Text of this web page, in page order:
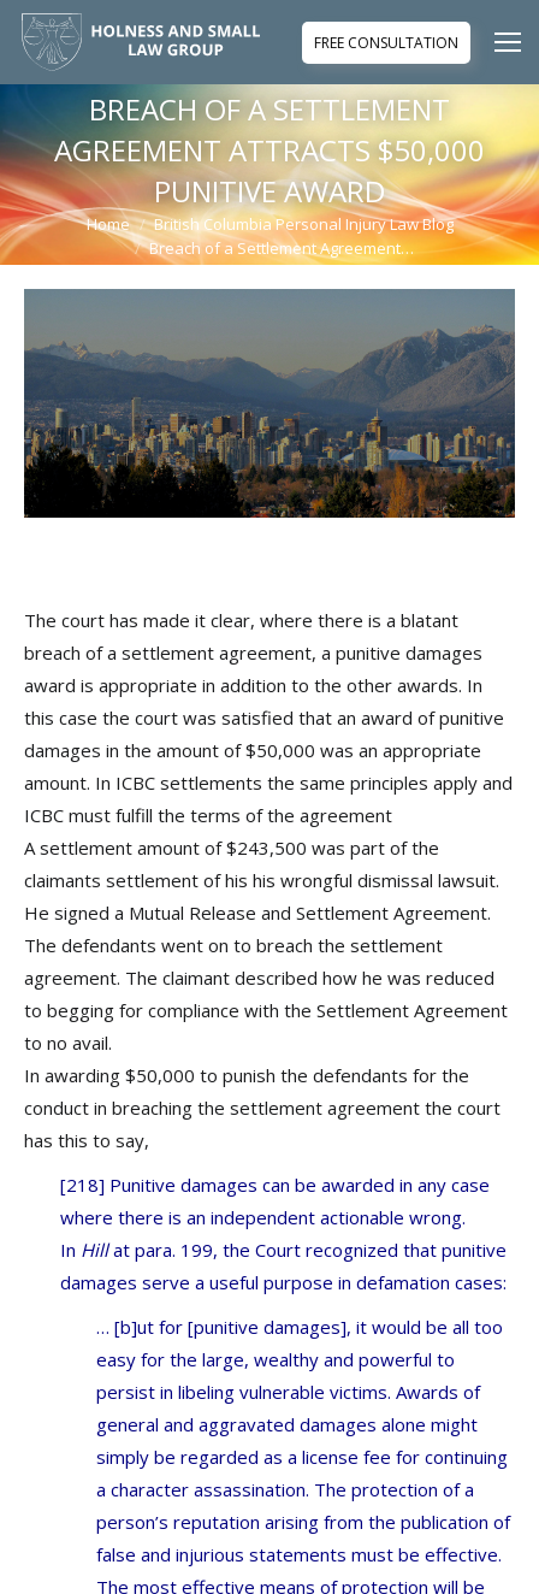
FREE CONSULTATION
BREACH OF A SETTLEMENT
AGREEMENT ATTRACTS $50,000
PUNITIVE AWARD
You are here:
Home
British Columbia Personal Injury Law Blog
Breach of a Settlement Agreement…
The court has made it clear, where there is a blatant
breach of a settlement agreement, a punitive damages
award is appropriate in addition to the other awards. In
this case the court was satisfied that an award of punitive
damages in the amount of $50,000 was an appropriate
amount. In ICBC settlements the same principles apply and
ICBC must fulfill the terms of the agreement
A settlement amount of $243,500 was part of the
claimants settlement of his his wrongful dismissal lawsuit.
He signed a Mutual Release and Settlement Agreement.
The defendants went on to breach the settlement
agreement. The claimant described how he was reduced
to begging for compliance with the Settlement Agreement
to no avail.
In awarding $50,000 to punish the defendants for the
conduct in breaching the settlement agreement the court
has this to say,
[218] Punitive damages can be awarded in any case
where there is an independent actionable wrong.
In Hillat para. 199, the Court recognized that punitive
damages serve a useful purpose in defamation cases:
… [b]ut for [punitive damages], it would be all too
easy for the large, wealthy and powerful to
persist in libeling vulnerable victims. Awards of
general and aggravated damages alone might
simply be regarded as a license fee for continuing
a character assassination. The protection of a
person’s reputation arising from the publication of
false and injurious statements must be effective.
The most effective means of protection will be